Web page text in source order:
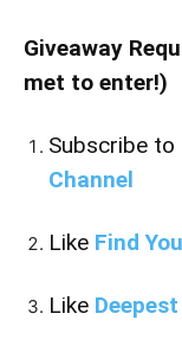
Giveaway
met to enter!)
Subscribe to
Channel
Like Find
Like